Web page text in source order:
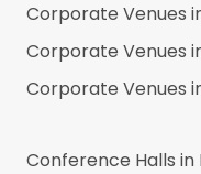
Corporate Venues
Corporate Venues
Corporate Venues
Conference Halls in